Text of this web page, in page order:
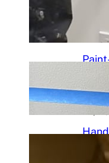
June 7,
in
May 14,